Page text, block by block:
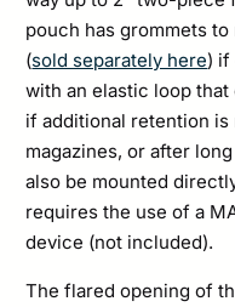
pouch has grommets
(sold separately here) if
with an elastic loop
if additional retention
magazines, or after
also be mounted
requires the use of a
device (not included).
The flared opening of